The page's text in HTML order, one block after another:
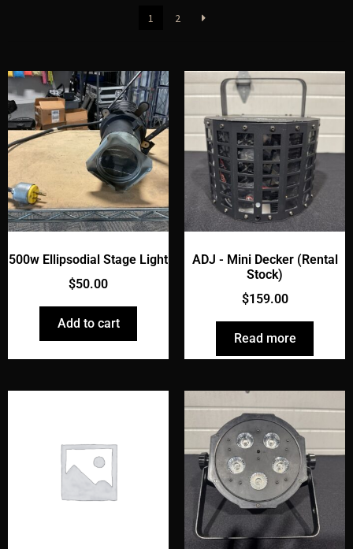
1 2
500w Ellipsodial Stage Light
$50.00
Add to cart
ADJ - Mini Decker (Rental
Stock)
$159.00
Read more